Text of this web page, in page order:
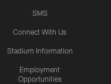
SMS
Connect With Us
Stadium Information
Employment
Opportunities